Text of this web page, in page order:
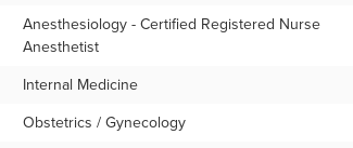
Anesthesiology - Certified Registered Nurse
Anesthetist
Internal Medicine
Obstetrics / Gynecology